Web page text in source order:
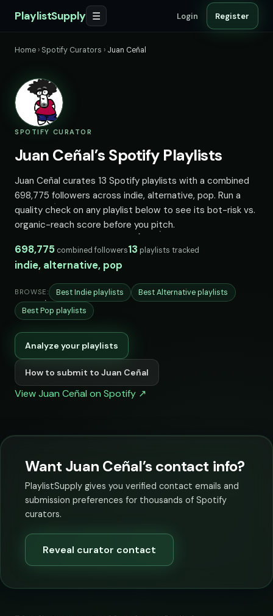
PlaylistSupply ☰ Login Register
Home › Spotify Curators › Juan Ceñal
SPOTIFY CURATOR
Juan Ceñal’s Spotify Playlists
Juan Ceñal curates 13 Spotify playlists with a combined
698,775 followers across indie, alternative, pop. Run a
quality check on any playlist below to see its bot-risk vs.
organic-reach score before you pitch.
698,775 combined followers13 playlists tracked
indie, alternative, pop
BROWSE: Best Indie playlists
Best Alternative playlists
Best Pop playlists
Analyze your playlists
How to submit to Juan Ceñal
View Juan Ceñal on Spotify ↗
Want Juan Ceñal’s contact info?
PlaylistSupply gives you verified contact emails and
submission preferences for thousands of Spotify
curators.
Reveal curator contact